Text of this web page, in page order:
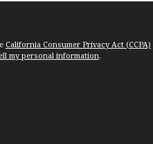
California Consumer Privacy Act (CCPA)
my personal information.